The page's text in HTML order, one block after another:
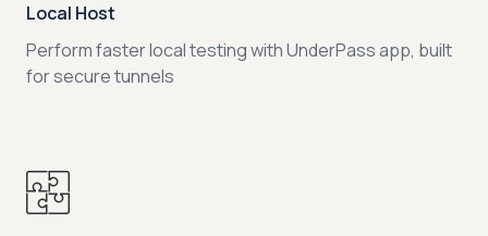
Local Host
Perform faster local testing with UnderPass app, built
for secure tunnels